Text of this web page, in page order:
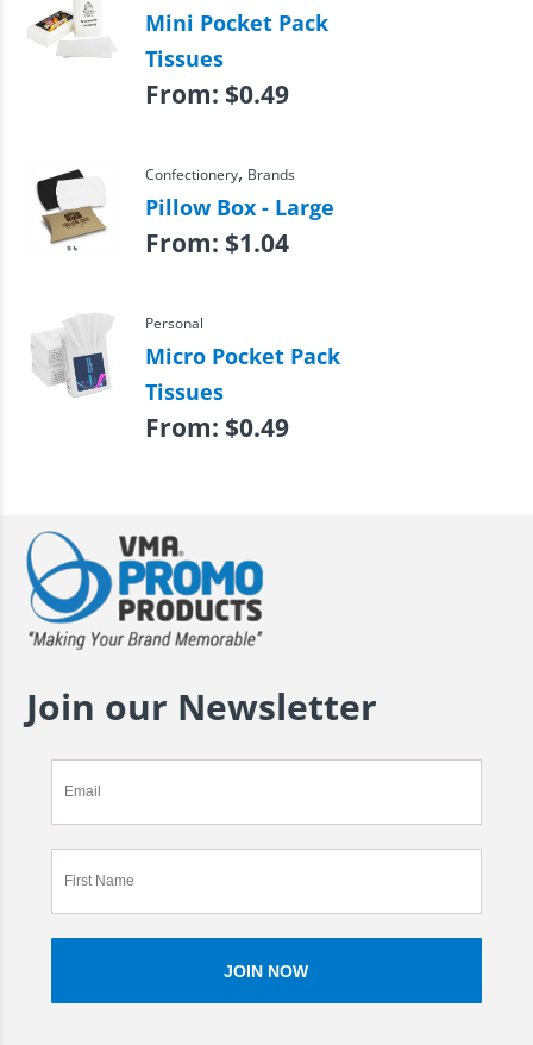
Mini Pocket Pack
Tissues
From: $0.49
Confectionery, Brands
Pillow Box - Large
From: $1.04
Personal
Micro Pocket Pack
Tissues
From: $0.49
Join our Newsletter